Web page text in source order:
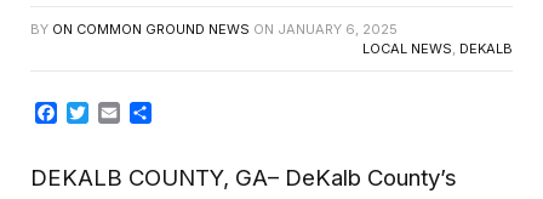
BY ON COMMON GROUND NEWS ON JANUARY 6, 2025
LOCAL NEWS, DEKALB
Facebook
TwitterEmail
DEKALB COUNTY, GA– DeKalb County’s